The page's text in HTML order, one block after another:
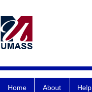
Home About Help